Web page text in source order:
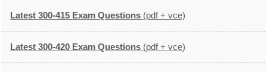
Latest 300-415 Exam Questions (pdf + vce)
Latest 300-420 Exam Questions (pdf + vce)